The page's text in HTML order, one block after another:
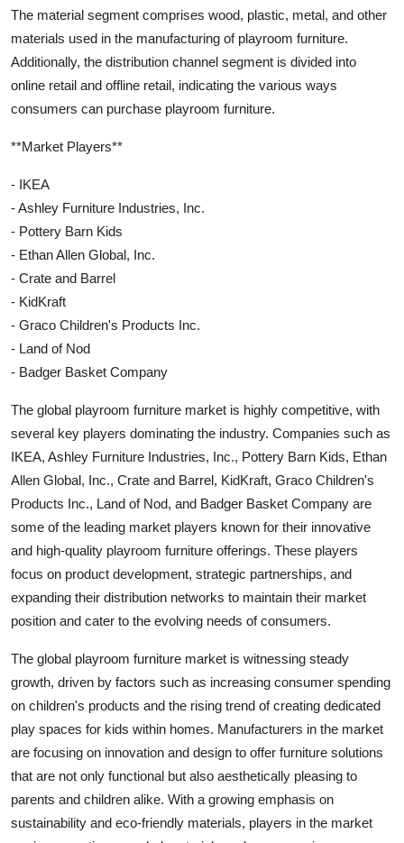
The material segment comprises wood, plastic, metal, and other
materials used in the manufacturing of playroom furniture.
Additionally, the distribution channel segment is divided into
online retail and offline retail, indicating the various ways
consumers can purchase playroom furniture.
**Market Players**
- IKEA
- Ashley Furniture Industries, Inc.
- Pottery Barn Kids
- Ethan Allen Global, Inc.
- Crate and Barrel
- KidKraft
- Graco Children's Products Inc.
- Land of Nod
- Badger Basket Company
The global playroom furniture market is highly competitive, with
several key players dominating the industry. Companies such as
IKEA, Ashley Furniture Industries, Inc., Pottery Barn Kids, Ethan
Allen Global, Inc., Crate and Barrel, KidKraft, Graco Children's
Products Inc., Land of Nod, and Badger Basket Company are
some of the leading market players known for their innovative
and high-quality playroom furniture offerings. These players
focus on product development, strategic partnerships, and
expanding their distribution networks to maintain their market
position and cater to the evolving needs of consumers.
The global playroom furniture market is witnessing steady
growth, driven by factors such as increasing consumer spending
on children's products and the rising trend of creating dedicated
play spaces for kids within homes. Manufacturers in the market
are focusing on innovation and design to offer furniture solutions
that are not only functional but also aesthetically pleasing to
parents and children alike. With a growing emphasis on
sustainability and eco-friendly materials, players in the market